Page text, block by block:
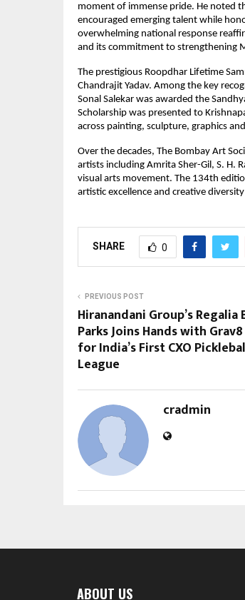
moment of immense pride. He noted
encouraged emerging talent while
overwhelming national response
and its commitment to strengthening
The prestigious Roopdhar Lifetime
Chandrajit Yadav. Among the key
Sonal Salekar was awarded the
Scholarship was presented to
across painting, sculpture, graphics
Over the decades, The Bombay Art
artists including Amrita Sher-Gil, S. H.
visual arts movement. The 134th
artistic excellence and creative
SHARE 0
PREVIOUS POST
Hiranandani Group’s Regalia
Parks Joins Hands with
for India’s First CXO
League
cradmin
ABOUT US